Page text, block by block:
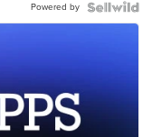
Powered by